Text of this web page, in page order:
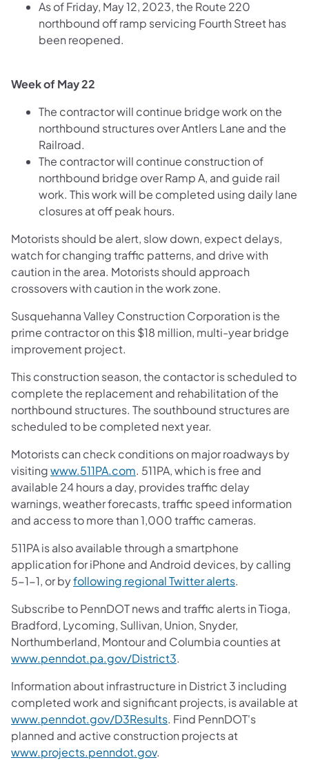
As of Friday, May 12, 2023, the Route 220
northbound off ramp servicing Fourth Street has
been reopened.
Week of May 22
The contractor will continue bridge work on the
northbound structures over Antlers Lane and the
Railroad.
The contractor will continue construction of
northbound bridge over Ramp A, and guide rail
work. This work will be completed using daily lane
closures at off peak hours.
Motorists should be alert, slow down, expect delays,
watch for changing traffic patterns, and drive with
caution in the area. Motorists should approach
crossovers with caution in the work zone.
Susquehanna Valley Construction Corporation is the
prime contractor on this $18 million, multi-year bridge
improvement project.
This construction season, the contactor is scheduled to
complete the replacement and rehabilitation of the
northbound structures. The southbound structures are
scheduled to be completed next year.
Motorists can check conditions on major roadways by
visitingwww.511PA.com. 511PA, which is free and
available 24 hours a day, provides traffic delay
warnings, weather forecasts, traffic speed information
and access to more than 1,000 traffic cameras.
511PA is also available through a smartphone
application for iPhone and Android devices, by calling
5-1-1, or byfollowing regional Twitter alerts.
Subscribe to PennDOT news and traffic alerts in Tioga,
Bradford, Lycoming, Sullivan, Union, Snyder,
Northumberland, Montour and Columbia counties at
www.penndot.pa.gov/District3.
Information about infrastructure in District 3 including
completed work and significant projects, is available at
www.penndot.gov/D3Results. Find PennDOT's
planned and active construction projects at
www.projects.penndot.gov.